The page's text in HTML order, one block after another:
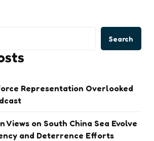
Search
Representation Overlooked
Views on South China Sea Evolve
and Deterrence Efforts